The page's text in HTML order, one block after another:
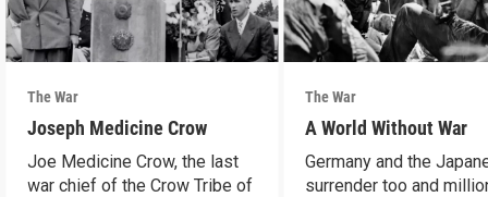
The War
Joseph Medicine Crow
Joe Medicine Crow, the last
war chief of the Crow Tribe of
The War
A World Without War
Germany and the
surrender too and